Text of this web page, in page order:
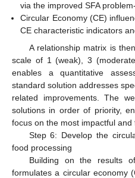
via the improved SFA
Circular Economy (CE)
CE characteristic indicators
A relationship matrix is
scale of 1 (weak), 3
enables a quantitative
standard solution addresses
related improvements. The
solutions in order of priority,
focus on the most impactful and
Step 6: Develop the
food processing
Building on the results
formulates a circular economy